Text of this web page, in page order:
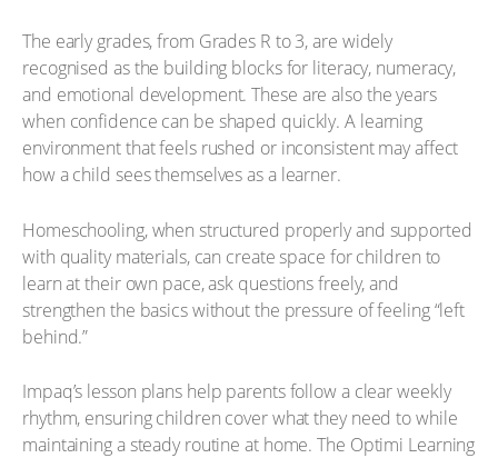
The early grades, from Grades R to 3, are widely
recognised as the building blocks for literacy, numeracy,
and emotional development. These are also the years
when confidence can be shaped quickly. A learning
environment that feels rushed or inconsistent may affect
how a child sees themselves as a learner.
Homeschooling, when structured properly and supported
with quality materials, can create space for children to
learn at their own pace, ask questions freely, and
strengthen the basics without the pressure of feeling “left
behind.”
Impaq’s lesson plans help parents follow a clear weekly
rhythm, ensuring children cover what they need to while
maintaining a steady routine at home. The Optimi Learning